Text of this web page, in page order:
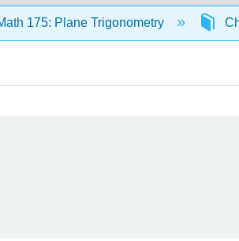
175: Plane Trigonometry